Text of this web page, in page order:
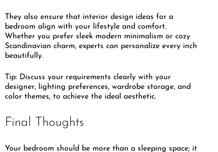
They also ensure that interior design ideas for a
bedroom align with your lifestyle and comfort.
Whether you prefer sleek modern minimalism or cozy
Scandinavian charm, experts can personalize every inch
beautifully.
Tip: Discuss your requirements clearly with your
designer, lighting preferences, wardrobe storage, and
color themes, to achieve the ideal aesthetic.
Final Thoughts
Your bedroom should be more than a sleeping space; it